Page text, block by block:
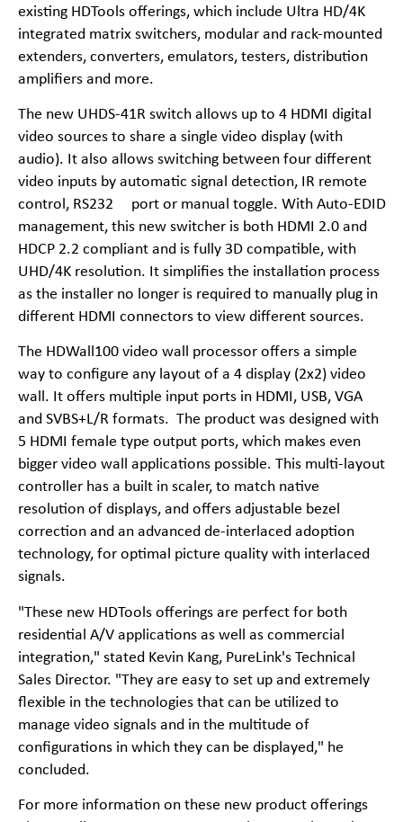
existing HDTools offerings, which include Ultra HD/4K
integrated matrix switchers, modular and rack-mounted
extenders, converters, emulators, testers, distribution
amplifiers and more.
The new UHDS-41R switch allows up to 4 HDMI digital
video sources to share a single video display (with
audio). It also allows switching between four different
video inputs by automatic signal detection, IR remote
control, RS232 port or manual toggle. With Auto-EDID
management, this new switcher is both HDMI 2.0 and
HDCP 2.2 compliant and is fully 3D compatible, with
UHD/4K resolution. It simplifies the installation process
as the installer no longer is required to manually plug in
different HDMI connectors to view different sources.
The HDWall100 video wall processor offers a simple
way to configure any layout of a 4 display (2x2) video
wall. It offers multiple input ports in HDMI, USB, VGA
and SVBS+L/R formats. The product was designed with
5 HDMI female type output ports, which makes even
bigger video wall applications possible. This multi-layout
controller has a built in scaler, to match native
resolution of displays, and offers adjustable bezel
correction and an advanced de-interlaced adoption
technology, for optimal picture quality with interlaced
signals.
"These new HDTools offerings are perfect for both
residential A/V applications as well as commercial
integration," stated Kevin Kang, PureLink's Technical
Sales Director. "They are easy to set up and extremely
flexible in the technologies that can be utilized to
manage video signals and in the multitude of
configurations in which they can be displayed," he
concluded.
For more information on these new product offerings